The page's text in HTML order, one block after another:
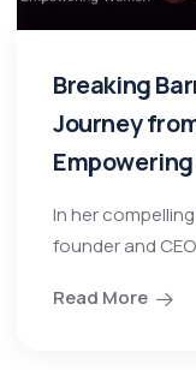
Breaking
Journey
In her
founder and
Read More